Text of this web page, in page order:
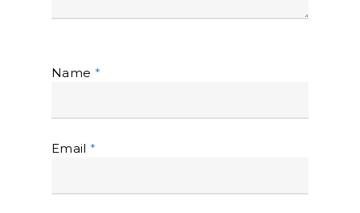
Name *
Email *